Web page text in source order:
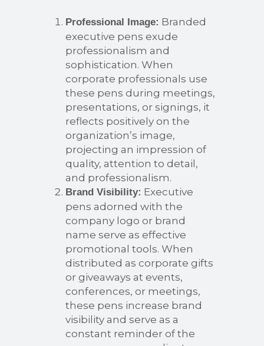
Professional Image: Branded
executive pens exude
professionalism and
sophistication. When
corporate professionals use
these pens during meetings,
presentations, or signings, it
reflects positively on the
organization’s image,
projecting an impression of
quality, attention to detail,
and professionalism.
Brand Visibility: Executive
pens adorned with the
company logo or brand
name serve as effective
promotional tools. When
distributed as corporate gifts
or giveaways at events,
conferences, or meetings,
these pens increase brand
visibility and serve as a
constant reminder of the